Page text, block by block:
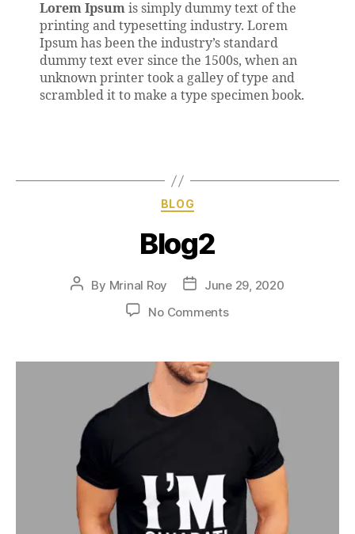
Lorem Ipsum is simply dummy text of the
printing and typesetting industry. Lorem
Ipsum has been the industry’s standard
dummy text ever since the 1500s, when an
unknown printer took a galley of type and
scrambled it to make a type specimen book.
BLOG
Blog2
By Mrinal Roy
June 29, 2020
No Comments